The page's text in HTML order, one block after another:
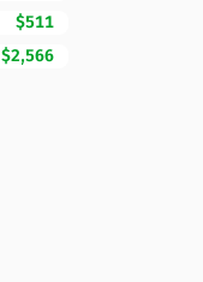
$511
$2,566